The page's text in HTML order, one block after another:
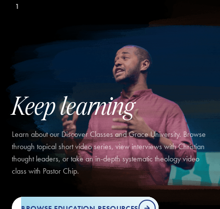
1
Keep learning
Learn about our Discover Classes and Grace University. Browse
through topical short video series, view interviews with Christian
thought leaders, or take an in-depth systematic theology video
class with Pastor Chip.